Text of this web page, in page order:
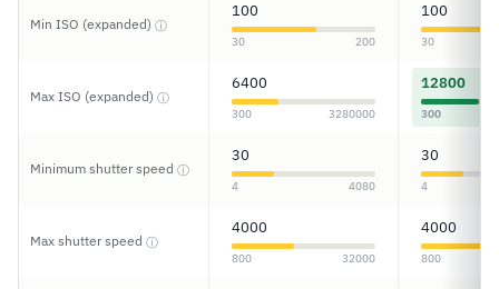
Min ISO (expanded) ⓘ
100
30 200
100
30
Max ISO (expanded) ⓘ
6400
300 3280000
12800
300
Minimum shutter speed ⓘ
30
4 4080
30
4
Max shutter speed ⓘ
4000
800 32000
4000
800